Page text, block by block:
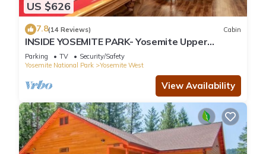
US $626
7.8(14 Reviews) Cabin
INSIDE YOSEMITE PARK- Yosemite Upper
Cascade
Parking TV
Security/Safety
Yosemite National Park
Yosemite West
View Availability